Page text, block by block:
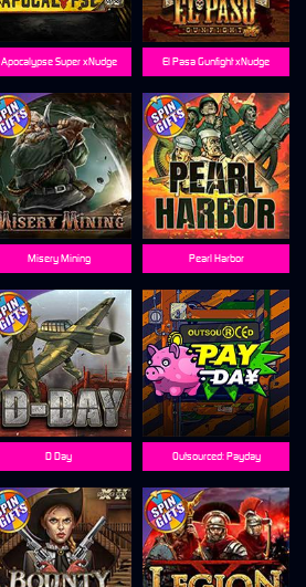
Apocalypse Super xNudge
Outsourced: Payday
El Pasa Gunfight xNudge
Pearl Harbor
Misery Mining
D Day